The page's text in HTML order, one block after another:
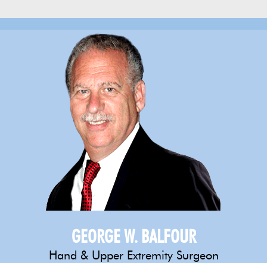
GEORGE W. BALFOUR
Hand & Upper Extremity Surgeon